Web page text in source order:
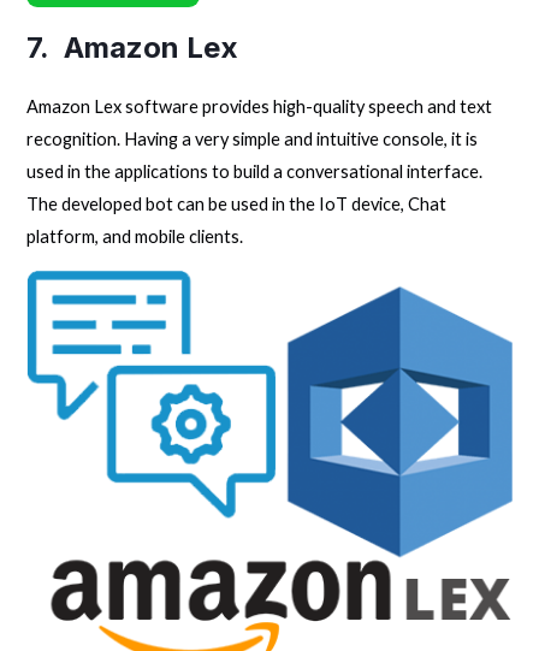
7. Amazon Lex
Amazon Lex software provides high-quality speech and text
recognition. Having a very simple and intuitive console, it is
used in the applications to build a conversational interface.
The developed bot can be used in the IoT device, Chat
platform, and mobile clients.